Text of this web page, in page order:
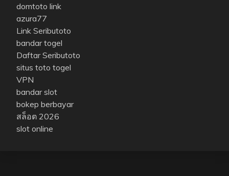
domtoto link
azura77
Link Seributoto
bandar togel
Daftar Seributoto
situs toto togel
VPN
bandar slot
bokep berbayar
สล็อต 2026
slot online